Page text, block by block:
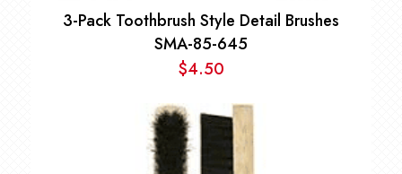
3-Pack Toothbrush Style Detail Brushes
SMA-85-645
$4.50